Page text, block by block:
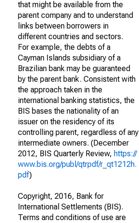
that might be available from the
parent company and to understand
links between borrowers in
different countries and sectors.
For example, the debts of a
Cayman Islands subsidiary of a
Brazilian bank may be guaranteed
by the parent bank. Consistent with
the approach taken in the
international banking statistics, the
BIS bases the nationality of an
issuer on the residency of its
controlling parent, regardless of any
intermediate owners. (December
2012, BIS Quarterly Review, https://
www.bis.org/publ/qtrpdf/r_qt1212h.
pdf)
Copyright, 2016, Bank for
International Settlements (BIS).
Terms and conditions of use are